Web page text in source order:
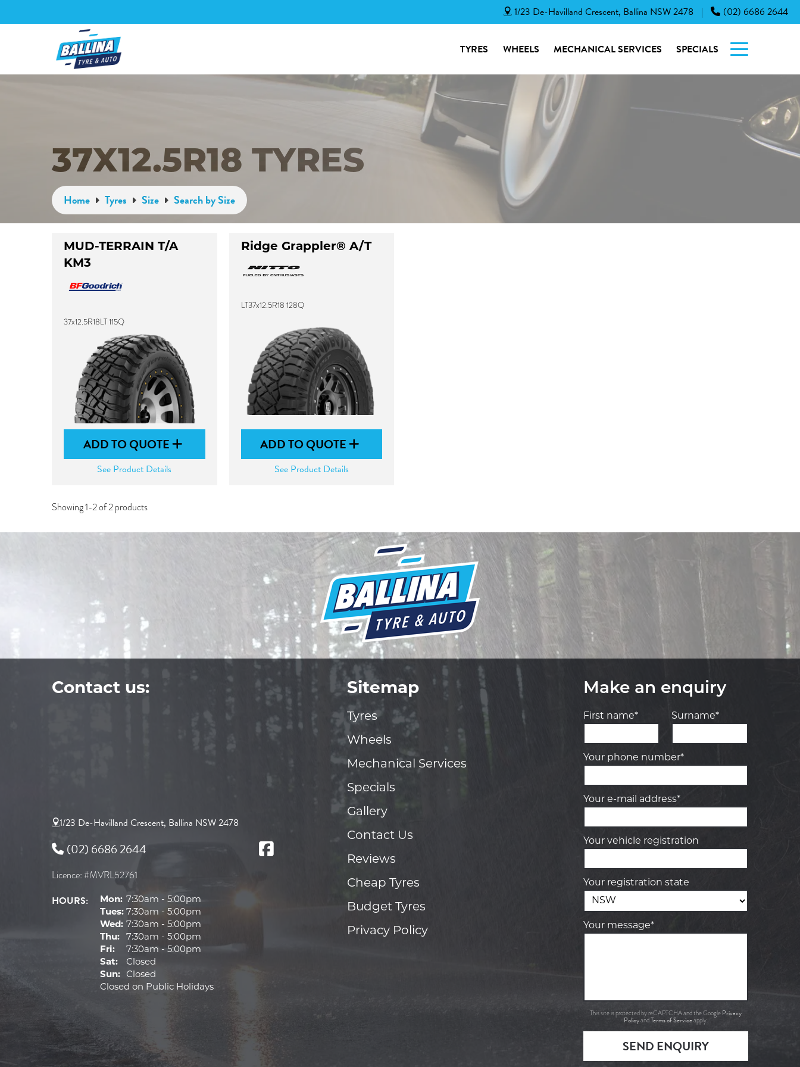
1/23 De-Havilland Crescent, Ballina NSW 2478 | (02) 6686 2644
TYRES WHEELS MECHANICAL SERVICES SPECIALS
37X12.5R18 TYRES
Home Tyres Size Search by Size
MUD-TERRAIN T/A
KM3
37x12.5R18LT 115Q
ADD TO QUOTE
See Product Details
Ridge Grappler® A/T
LT37x12.5R18 128Q
ADD TO QUOTE
See Product Details
Showing 1-2 of 2 products
Contact us:
1/23 De-Havilland Crescent, Ballina NSW 2478
(02) 6686 2644
Licence: #MVRL52761
HOURS: Mon: 7:30am - 5:00pm
Tues: 7:30am - 5:00pm
Wed: 7:30am - 5:00pm
Thu:
7:30am - 5:00pm
Fri:
7:30am - 5:00pm
Sat:
Closed
Sun:
Closed
Closed on Public Holidays
Sitemap
Tyres
Wheels
Mechanical Services
Specials
Gallery
Contact Us
Reviews
Cheap Tyres
Budget Tyres
Privacy Policy
Make an enquiry
First name* Surname*
Your phone number*
Your e-mail address*
Your vehicle registration
Your registration state
Your message*
This site is protected by reCAPTCHA and the Google Privacy
PolicyandTerms of Serviceapply.
SEND ENQUIRY